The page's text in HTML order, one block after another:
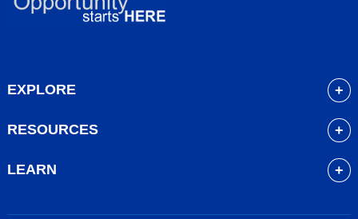
EXPLORE
Admissions
RESOURCES
LEARN